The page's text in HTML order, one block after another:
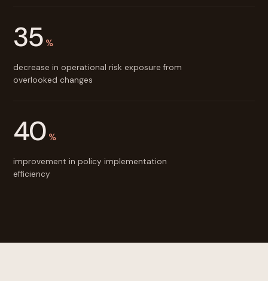
35 %
decrease in operational risk exposure from
overlooked changes
40 %
improvement in policy implementation
efficiency